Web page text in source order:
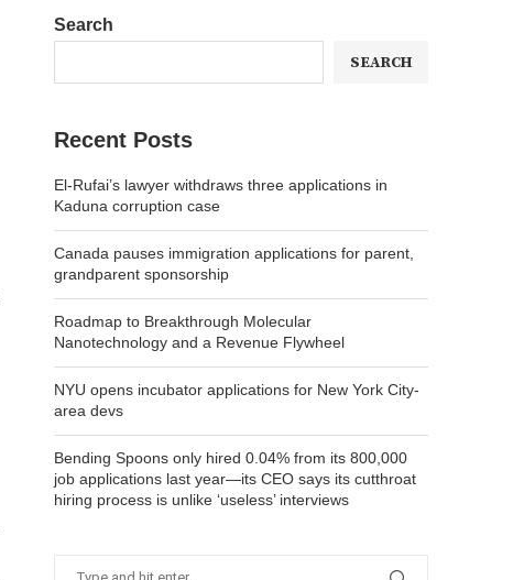
Search
SEARCH
Recent Posts
El-Rufai’s lawyer withdraws three applications in
Kaduna corruption case
Canada pauses immigration applications for parent,
grandparent sponsorship
Roadmap to Breakthrough Molecular
Nanotechnology and a Revenue Flywheel
NYU opens incubator applications for New York City-
area devs
Bending Spoons only hired 0.04% from its 800,000
job applications last year—its CEO says its cutthroat
hiring process is unlike ‘useless’ interviews